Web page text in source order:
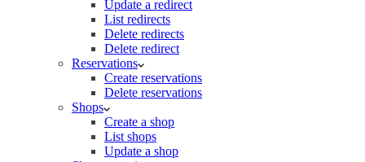
Update a redirect
List redirects
Delete redirects
Delete redirect
Reservations
Create reservations
Delete reservations
Shops
Create a shop
List shops
Update a shop